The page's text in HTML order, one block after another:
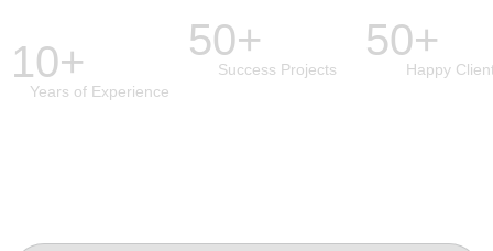
10+
Years of Experience
50+
Success Projects
50+
Happy